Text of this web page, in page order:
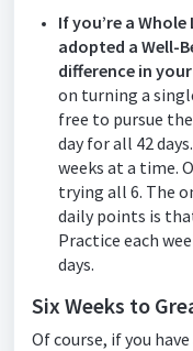
If you’re a
adopted a Well-
difference in
on turning a
free to pursue
day for all 42
weeks at a time.
trying all 6. The
daily points is
Practice each
days.
Six Weeks to
Of course, if you